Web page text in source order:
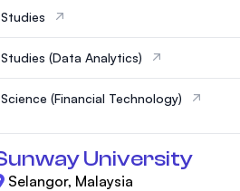
(Data Analytics)
(Financial Technology)
University
Selangor, Malaysia